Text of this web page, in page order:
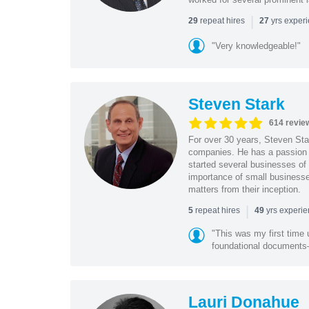
29repeat hires | 27 yrs
"Very knowledgeable!"
Steven Stark
614
For over 30 years, Steven
companies. He has a
started several businesses
importance of small
matters from their inception.
5repeat hires | 49yrs
"This was my first time
foundational
Lauri Donahue